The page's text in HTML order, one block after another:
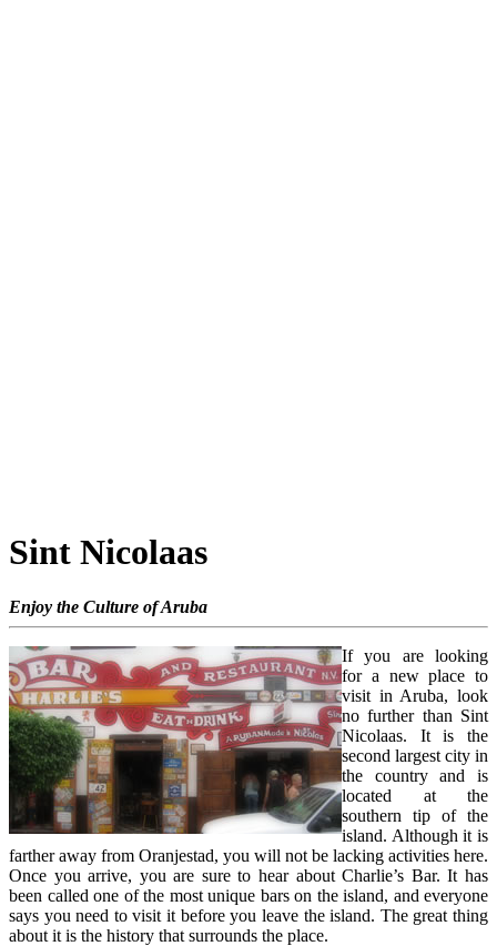
Sint Nicolaas
Enjoy the Culture of Aruba
If you are looking
for a new place to
visit in Aruba, look
no further than Sint
Nicolaas. It is the
second largest city in
the country and is
located at the
southern tip of the
island. Although it is
farther away from Oranjestad, you will not be lacking activities here.
Once you arrive, you are sure to hear about Charlie’s Bar. It has
been called one of the most unique bars on the island, and everyone
says you need to visit it before you leave the island. The great thing
about it is the history that surrounds the place.